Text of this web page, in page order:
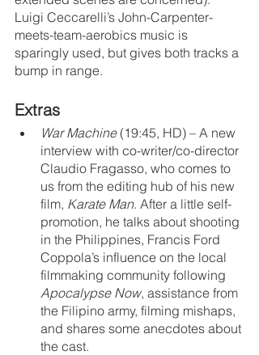
Luigi Ceccarelli’s John-Carpenter-
meets-team-aerobics music is
sparingly used, but gives both tracks a
bump in range.
Extras
War Machine (19:45, HD) – A new
interview with co-writer/co-director
Claudio Fragasso, who comes to
us from the editing hub of his new
film, Karate Man. After a little self-
promotion, he talks about shooting
in the Philippines, Francis Ford
Coppola’s influence on the local
filmmaking community following
Apocalypse Now, assistance from
the Filipino army, filming mishaps,
and shares some anecdotes about
the cast.